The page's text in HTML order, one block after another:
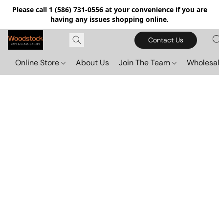
Please call 1 (586) 731-0556 at your convenience if you are
having any issues shopping online.
Contact Us
Online Store About Us Join The Team